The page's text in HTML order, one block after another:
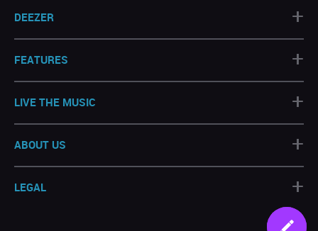
DEEZER +
FEATURES +
LIVE THE MUSIC +
ABOUT US +
LEGAL +